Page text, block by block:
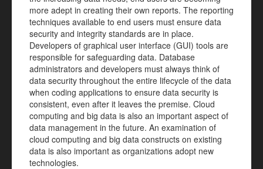
more adept in creating their own reports. The reporting
techniques available to end users must ensure data
security and integrity standards are in place.
Developers of graphical user interface (GUI) tools are
responsible for safeguarding data. Database
administrators and developers must always think of
data security throughout the entire lifecycle of the data
when coding applications to ensure data security is
consistent, even after it leaves the premise. Cloud
computing and big data is also an important aspect of
data management in the future. An examination of
cloud computing and big data constructs on existing
data is also important as organizations adopt new
technologies.